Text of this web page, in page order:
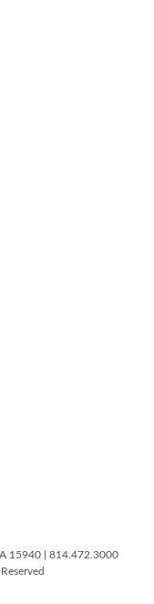
15940 | 814.472.3000